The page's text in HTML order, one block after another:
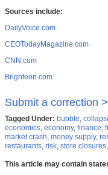
Sources include:
DailyVoice.com
CEOTodayMagazine.com
CNN.com
Brighteon.com
Submit a correction
Tagged Under: bubble
economics economy, finance
market crash money supply,
restaurants risk store closures
This article may contain